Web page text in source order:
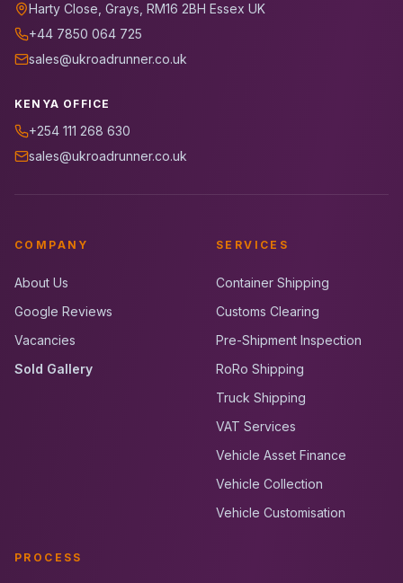
Harty Close, Grays, RM16 2BH Essex UK
+44 7850 064 725
sales@ukroadrunner.co.uk
KENYA OFFICE
+254 111 268 630
sales@ukroadrunner.co.uk
COMPANY
About Us
Google Reviews
Vacancies
Sold Gallery
SERVICES
Container Shipping
Customs Clearing
Pre-Shipment Inspection
RoRo Shipping
Truck Shipping
VAT Services
Vehicle Asset Finance
Vehicle Collection
Vehicle Customisation
PROCESS